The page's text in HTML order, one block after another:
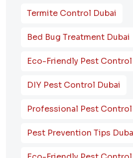
Termite Control Dubai
Bed Bug Treatment Dubai
Eco-Friendly Pest Control
DIY Pest Control Dubai
Professional Pest Control
Pest Prevention Tips